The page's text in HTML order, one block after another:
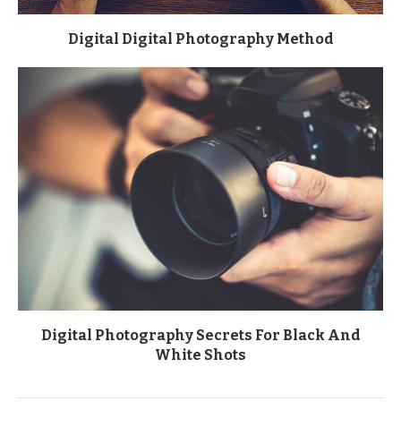
Digital Digital Photography Method
Digital Photography Secrets For Black And
White Shots